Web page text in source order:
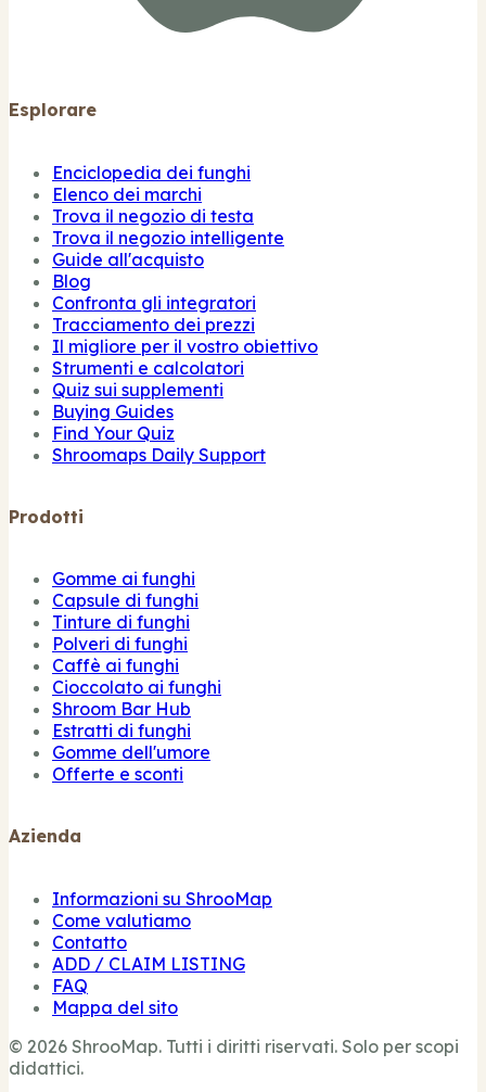
Esplorare
Enciclopedia dei funghi
Elenco dei marchi
Trova il negozio di testa
Trova il negozio intelligente
Guide all'acquisto
Blog
Confronta gli integratori
Tracciamento dei prezzi
Il migliore per il vostro obiettivo
Strumenti e calcolatori
Quiz sui supplementi
Buying Guides
Find Your Quiz
Shroomaps Daily Support
Prodotti
Gomme ai funghi
Capsule di funghi
Tinture di funghi
Polveri di funghi
Caffè ai funghi
Cioccolato ai funghi
Shroom Bar Hub
Estratti di funghi
Gomme dell'umore
Offerte e sconti
Azienda
Informazioni su ShrooMap
Come valutiamo
Contatto
ADD / CLAIM LISTING
FAQ
Mappa del sito
© 2026 ShrooMap. Tutti i diritti riservati. Solo per scopi
didattici.